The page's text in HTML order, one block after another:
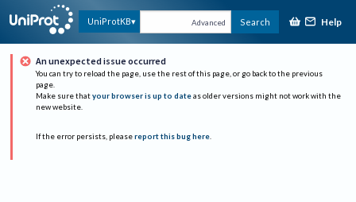
UniProtKB Advanced Search Help
An unexpected issue occurred
You can try to reload the page, use the rest of this page, or go back to the previous
page.
Make sure that your browser is up to date as older versions might not work with the
new website.
If the error persists, please report this bug here.